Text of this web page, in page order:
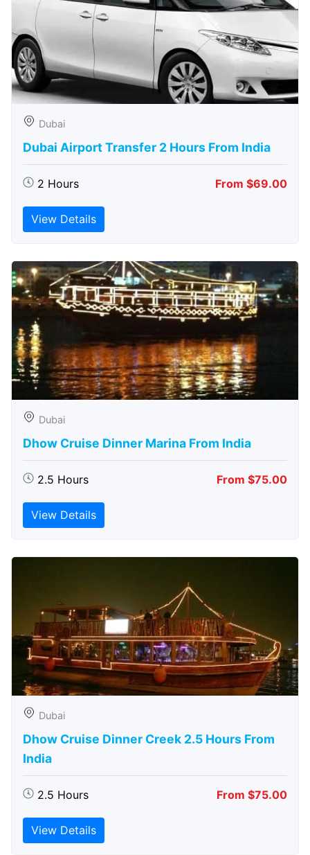
Dubai
Dubai Airport Transfer 2 Hours From India
2 Hours From $69.00
View Details
Dubai
Dhow Cruise Dinner Marina From India
2.5 Hours From $75.00
View Details
Dubai
Dhow Cruise Dinner Creek 2.5 Hours From
India
2.5 Hours From $75.00
View Details